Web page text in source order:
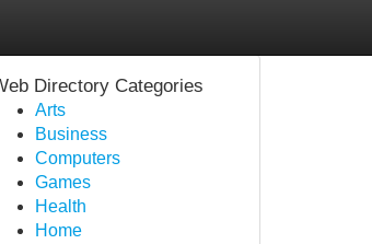
Directory Categories
Arts
Business
Computers
Games
Health
Home